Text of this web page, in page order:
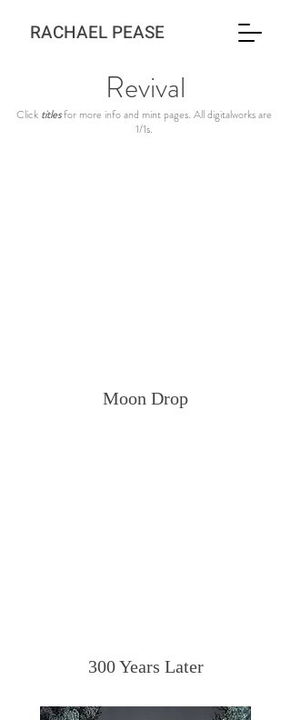
RACHAEL PEASE
Revival
Click titlesfor more info and mint pages. All digitalworks are
1/1s.
Moon Drop
300 Years Later